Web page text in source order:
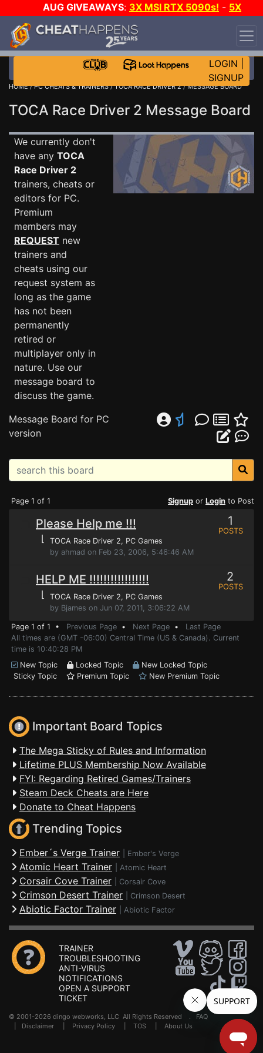
AUG GIVEAWAYS: 3X MSI RTX 5090s! - 5X
$1000 STEAM WALLET!
WANT EVEN MORE CH?
LOGIN
SIGNUP
HOME/PC CHEATS & TRAINERS/TOCA RACE DRIVER 2/ MESSAGE BOARD
TOCA Race Driver 2 Message Board
We currently don't
have any TOCA
Race Driver 2
trainers, cheats or
editors for PC.
Premium
members may
REQUEST new
trainers and
cheats using our
request system as
long as the game
has not been
permanently
retired or
multiplayer only in
nature. Use our
message board to
discuss the game.
Message Board for PC
version
Page 1 of 1 Signup or Login to Post
Please Help me !!!
⌊ TOCA Race Driver 2, PC Games
by ahmad on Feb 23, 2006, 5:46:46 AM
1
POSTS
HELP ME !!!!!!!!!!!!!!!!!
⌊ TOCA Race Driver 2, PC Games
by Bjames on Jun 07, 2011, 3:06:22 AM
2
POSTS
Page 1 of 1 • Previous Page • Next Page • Last Page
All times are (GMT -06:00) Central Time (US & Canada). Current
time is 10:40:28 PM
New Topic
Locked Topic
New Locked Topic
Sticky Topic
Premium Topic New Premium Topic
Important Board Topics
The Mega Sticky of Rules and Information
Lifetime PLUS Membership Now Available
FYI: Regarding Retired Games/Trainers
Steam Deck Cheats are Here
Donate to Cheat Happens
Trending Topics
Ember´s Verge Trainer Ember's Verge
Atomic Heart Trainer Atomic Heart
Corsair Cove Trainer Corsair Cove
Crimson Desert Trainer Crimson Desert
Abiotic Factor Trainer Abiotic Factor
TRAINER
TROUBLESHOOTING
ANTI-VIRUS
NOTIFICATIONS
OPEN A SUPPORT
TICKET
© 2001-2026 dingo webworks, LLC All Rights Reserved . FAQ
Disclaimer Privacy Policy TOS About Us